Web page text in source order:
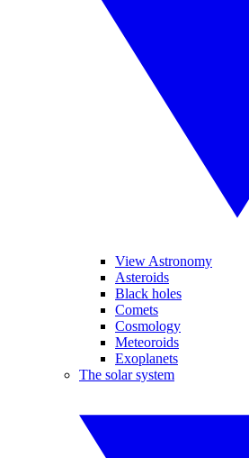
View Astronomy
Asteroids
Black holes
Comets
Cosmology
Meteoroids
Exoplanets
The solar system